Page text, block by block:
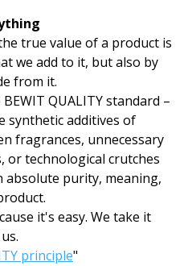
true value of a product is
we add to it, but also by
from it.
QUALITY standard –
synthetic additives of
fragrances, unnecessary
or technological crutches
absolute purity, meaning,
it's easy. We take it
principle"